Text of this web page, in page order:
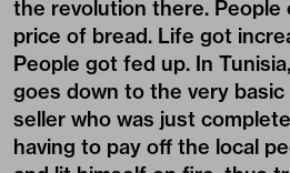
the revolution there. People
price of bread. Life got
People got fed up. In
goes down to the very
seller who was just
having to pay off the local